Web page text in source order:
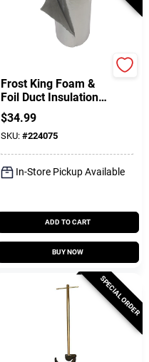
Frost King Foam &
Foil Duct Insulation,
1/8 In. X 1 X 15 Ft
$34.99
SKU: #224075
In-Store Pickup Available
ADD TO CART
BUY NOW
SPECIAL ORDER